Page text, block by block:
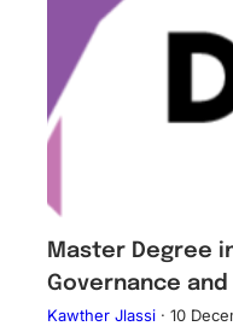
Master Degree
Governance and
Kawther Jlassi· 10